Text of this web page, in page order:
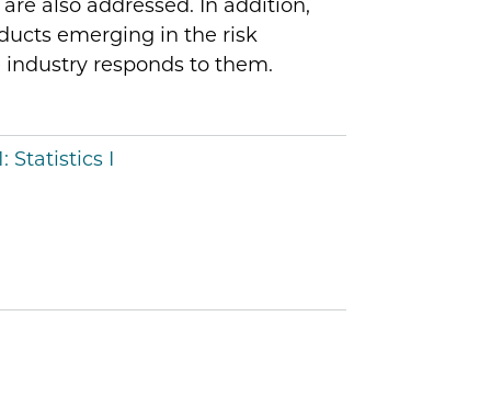
also addressed. In addition,
emerging in the risk
responds to them.
Statistics I